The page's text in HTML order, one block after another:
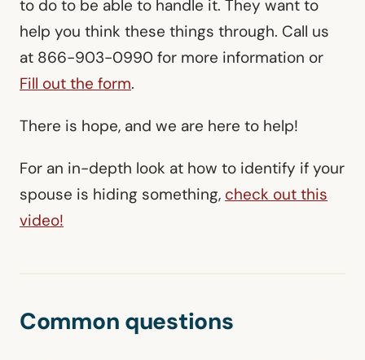
to do to be able to handle it. They want to
help you think these things through. Call us
at 866-903-0990 for more information or
Fill out the form.
There is hope, and we are here to help!
For an in-depth look at how to identify if your
spouse is hiding something, check out this
video!
Common questions